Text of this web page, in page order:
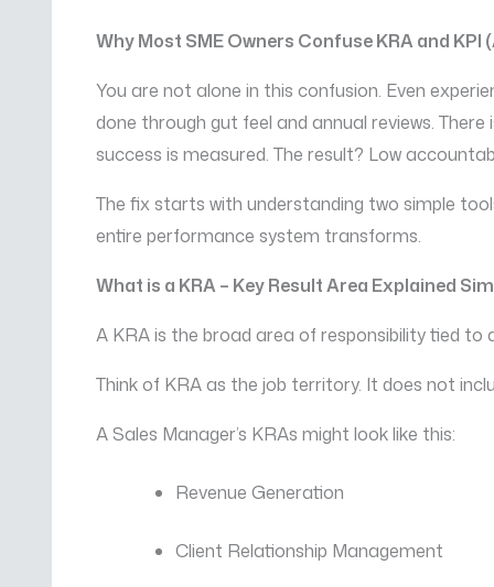
Why Most SME Owners Confuse KRA and KPI
You are not alone in this confusion. Even
done through gut feel and annual reviews.
success is measured. The result? Low
The fix starts with understanding two simple
entire performance system transforms.
What is a KRA – Key Result Area Explained
A KRA is the broad area of responsibility tied to
Think of KRA as the job territory. It does not
A Sales Manager’s KRAs might look like this:
Revenue Generation
Client Relationship Management